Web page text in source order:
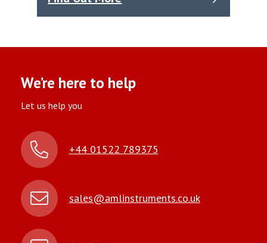
We’re here to help
Let us help you
+44 01522 789375
sales@amlinstruments.co.uk